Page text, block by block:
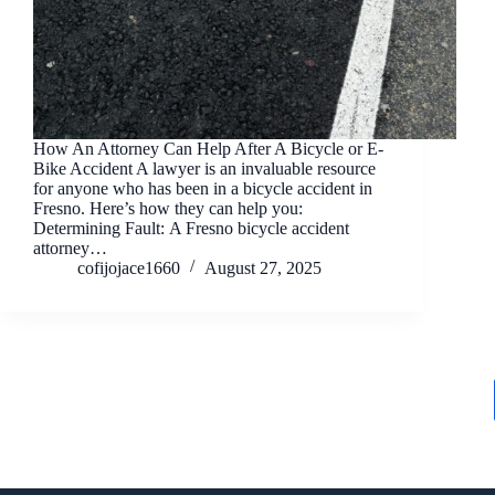
How An Attorney Can Help After A Bicycle or E-
Bike Accident A lawyer is an invaluable resource
for anyone who has been in a bicycle accident in
Fresno. Here’s how they can help you:
Determining Fault: A Fresno bicycle accident
attorney…
cofijojace1660
August 27, 2025